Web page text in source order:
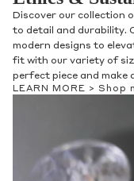
Discover our collection
to detail and durability.
modern designs to
fit with our variety of
perfect piece and make
LEARN MORE > Shop